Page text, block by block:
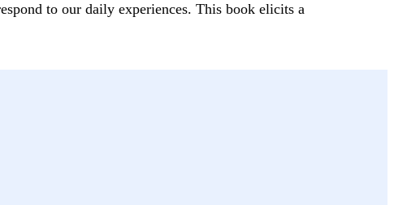
to our daily experiences. This book elicits a